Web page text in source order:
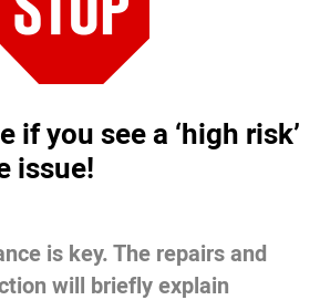
if you see a ‘high risk’
issue!
is key. The repairs and
will briefly explain